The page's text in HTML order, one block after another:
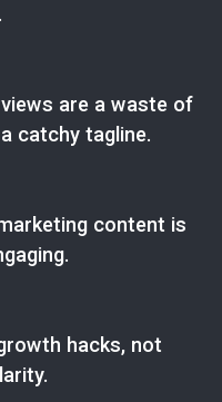
are a waste of
catchy tagline.
content is
hacks, not